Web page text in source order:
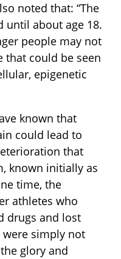
noted that: “The
until about age 18.
people may not
that could be seen
epigenetic
known that
could lead to
that
known initially as
time, the
athletes who
drugs and lost
simply not
glory and